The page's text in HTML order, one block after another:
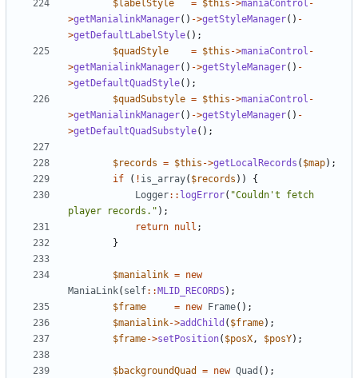
$labelStyle = $this ->maniaControl -
>getManialinkManager() ->getStyleManager() -
>getDefaultLabelStyle();
$quadStyle
= $this ->maniaControl -
>getManialinkManager() ->getStyleManager() -
>getDefaultQuadStyle();
$quadSubstyle = $this ->maniaControl -
>getManialinkManager() ->getStyleManager() -
>getDefaultQuadSubstyle();
$records = $this ->getLocalRecords ( $map);
if
( ! is_array( $records ))
{
Logger:: logError( "Couldn't fetch
player records." );
return null ;
}
$manialink = new
ManiaLink( self:: MLID_RECORDS);
$frame
= new Frame();
$manialink->addChild ( $frame);
$frame->setPosition( $posX, $posY);
$backgroundQuad = new Quad ();